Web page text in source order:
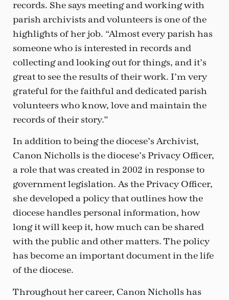
records. She says meeting and working with
parish archivists and volunteers is one of the
highlights of her job. “Almost every parish has
someone who is interested in records and
collecting and looking out for things, and it’s
great to see the results of their work. I’m very
grateful for the faithful and dedicated parish
volunteers who know, love and maintain the
records of their story.”
In addition to being the diocese’s Archivist,
Canon Nicholls is the diocese’s Privacy Officer,
a role that was created in 2002 in response to
government legislation. As the Privacy Officer,
she developed a policy that outlines how the
diocese handles personal information, how
long it will keep it, how much can be shared
with the public and other matters. The policy
has become an important document in the life
of the diocese.
Throughout her career, Canon Nicholls has